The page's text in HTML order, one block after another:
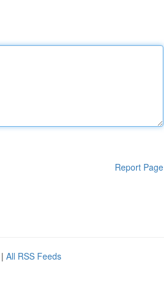
Report Page
| All RSS Feeds